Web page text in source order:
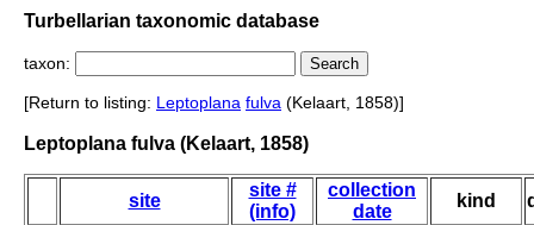
Turbellarian taxonomic database
taxon:
[Return to listing: Leptoplana fulva (Kelaart, 1858)]
Leptoplana fulva (Kelaart, 1858)
site
site #
(info)
collection
date
kind